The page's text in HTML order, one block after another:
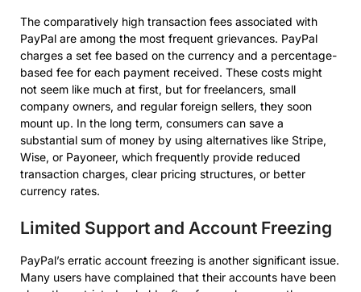
The comparatively high transaction fees associated with
PayPal are among the most frequent grievances. PayPal
charges a set fee based on the currency and a percentage-
based fee for each payment received. These costs might
not seem like much at first, but for freelancers, small
company owners, and regular foreign sellers, they soon
mount up. In the long term, consumers can save a
substantial sum of money by using alternatives like Stripe,
Wise, or Payoneer, which frequently provide reduced
transaction charges, clear pricing structures, or better
currency rates.
Limited Support and Account Freezing
PayPal’s erratic account freezing is another significant issue.
Many users have complained that their accounts have been